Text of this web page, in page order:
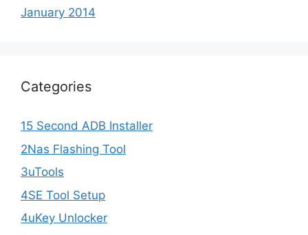
January 2014
Categories
15 Second ADB Installer
2Nas Flashing Tool
3uTools
4SE Tool Setup
4uKey Unlocker